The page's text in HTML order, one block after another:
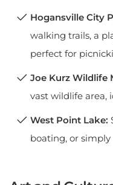
Hogansville City
walking trails, a
perfect for
Joe Kurz Wildlife
vast wildlife area,
West Point Lake:
boating, or